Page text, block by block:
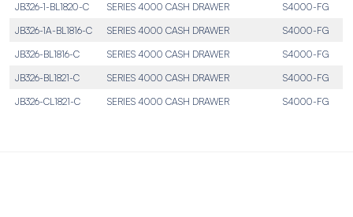
JB326-1-BL1820-C
SERIES 4000 CASH DRAWER
S4000-FG
JB326-1A-BL1816-C
SERIES 4000 CASH DRAWER
S4000-FG
JB326-BL1816-C
SERIES 4000 CASH DRAWER
S4000-FG
JB326-BL1821-C
SERIES 4000 CASH DRAWER
S4000-FG
JB326-CL1821-C
SERIES 4000 CASH DRAWER S4000-FG